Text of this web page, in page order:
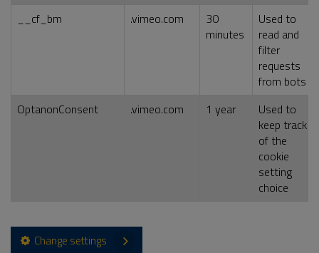
__cf_bm
.vimeo.com
30
minutes
Used to
read and
filter
requests
from bots
OptanonConsent
.vimeo.com 1 year
Used to
keep track
of the
cookie
setting
choice
Change settings